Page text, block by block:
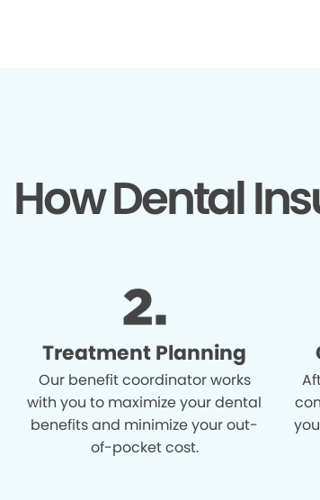
How Dental
Treatment Planning
Our benefit coordinator works
with you to maximize your dental
benefits and minimize your out-
of-pocket cost.